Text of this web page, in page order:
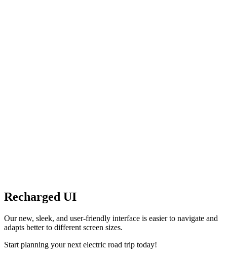
Recharged UI
Our new, sleek, and user-friendly interface is easier to navigate and
adapts better to different screen sizes.
Start planning your next electric road trip today!